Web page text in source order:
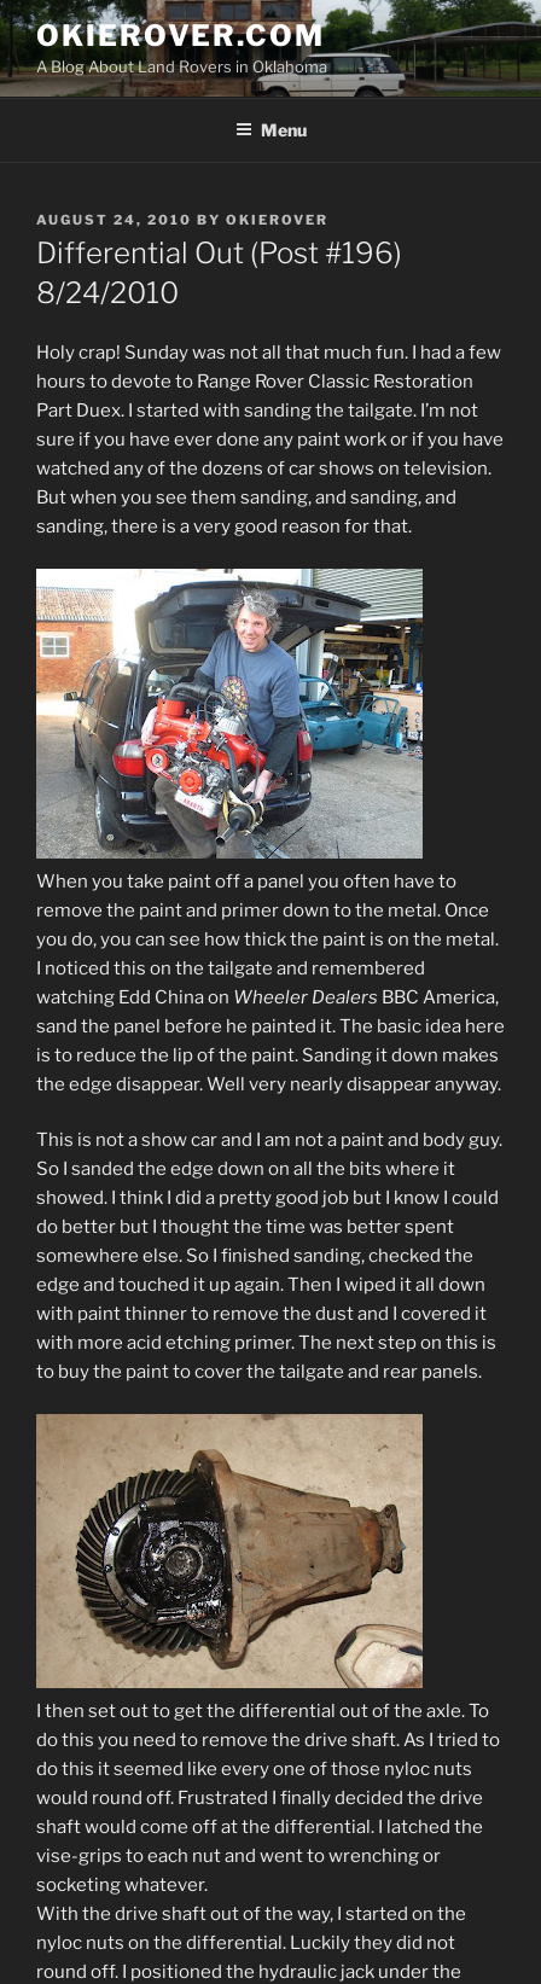
Skip
content
OKIEROVER.COM
A Blog About Land Rovers in Oklahoma
Menu
POSTED
ON
AUGUST 24, 2010 BY OKIEROVER
Differential Out (Post #196)
8/24/2010
Holy crap! Sunday was not all that much fun. I had a few
hours to devote to Range Rover Classic Restoration
Part Duex. I started with sanding the tailgate. I’m not
sure if you have ever done any paint work or if you have
watched any of the dozens of car shows on television.
But when you see them sanding, and sanding, and
sanding, there is a very good reason for that.
When you take paint off a panel you often have to
remove the paint and primer down to the metal. Once
you do, you can see how thick the paint is on the metal.
I noticed this on the tailgate and remembered
watching Edd China on Wheeler Dealers BBC America,
sand the panel before he painted it. The basic idea here
is to reduce the lip of the paint. Sanding it down makes
the edge disappear. Well very nearly disappear anyway.
This is not a show car and I am not a paint and body guy.
So I sanded the edge down on all the bits where it
showed. I think I did a pretty good job but I know I could
do better but I thought the time was better spent
somewhere else. So I finished sanding, checked the
edge and touched it up again. Then I wiped it all down
with paint thinner to remove the dust and I covered it
with more acid etching primer. The next step on this is
to buy the paint to cover the tailgate and rear panels.
I then set out to get the differential out of the axle. To
do this you need to remove the drive shaft. As I tried to
do this it seemed like every one of those nyloc nuts
would round off. Frustrated I finally decided the drive
shaft would come off at the differential. I latched the
vise-grips to each nut and went to wrenching or
socketing whatever.
With the drive shaft out of the way, I started on the
nyloc nuts on the differential. Luckily they did not
round off. I positioned the hydraulic jack under the